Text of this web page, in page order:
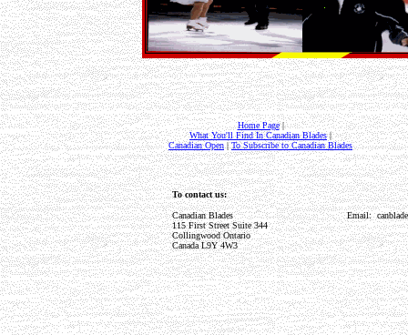
Home Page|
What You'll Find In Canadian Blades|
Canadian Open |To Subscribe to Canadian Blades
To contact us:
Canadian Blades
115 First Street Suite 344
Collingwood Ontario
Canada L9Y 4W3
Email: